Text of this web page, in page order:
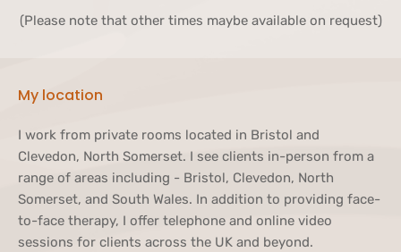
(Please note that other times maybe available on request)
My location
I work from private rooms located in Bristol and
Clevedon, North Somerset. I see clients in-person from a
range of areas including - Bristol, Clevedon, North
Somerset, and South Wales. In addition to providing face-
to-face therapy, I offer telephone and online video
sessions for clients across the UK and beyond.